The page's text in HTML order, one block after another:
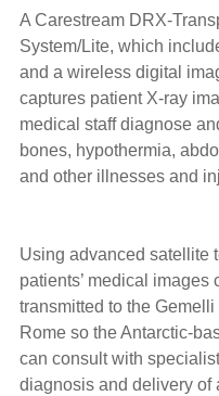
A Carestream DRX-
System/Lite, which
and a wireless digital
captures patient X-ray
medical staff diagnose
bones, hypothermia,
and other illnesses and
Using advanced satellite
patients’ medical images
transmitted to the
Rome so the Antarctic-
can consult with
diagnosis and delivery of